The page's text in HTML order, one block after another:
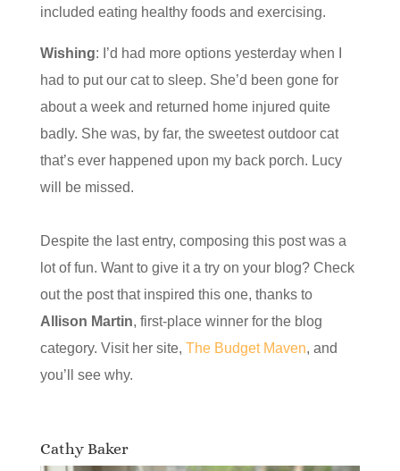
included eating healthy foods and exercising.
Wishing: I’d had more options yesterday when I
had to put our cat to sleep. She’d been gone for
about a week and returned home injured quite
badly. She was, by far, the sweetest outdoor cat
that’s ever happened upon my back porch. Lucy
will be missed.
Despite the last entry, composing this post was a
lot of fun. Want to give it a try on your blog? Check
out the post that inspired this one, thanks to
Allison Martin, first-place winner for the blog
category. Visit her site, The Budget Maven, and
you’ll see why.
Cathy Baker